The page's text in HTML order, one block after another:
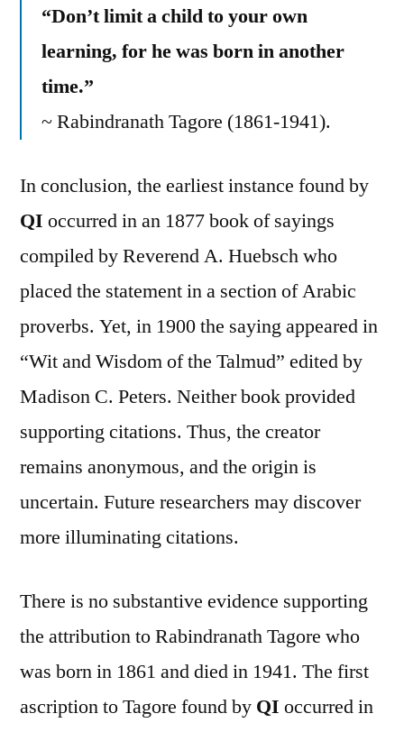
“Don’t limit a child to your own
learning, for he was born in another
time.”
~ Rabindranath Tagore (1861-1941).
In conclusion, the earliest instance found by
QI occurred in an 1877 book of sayings
compiled by Reverend A. Huebsch who
placed the statement in a section of Arabic
proverbs. Yet, in 1900 the saying appeared in
“Wit and Wisdom of the Talmud” edited by
Madison C. Peters. Neither book provided
supporting citations. Thus, the creator
remains anonymous, and the origin is
uncertain. Future researchers may discover
more illuminating citations.
There is no substantive evidence supporting
the attribution to Rabindranath Tagore who
was born in 1861 and died in 1941. The first
ascription to Tagore found by QI occurred in